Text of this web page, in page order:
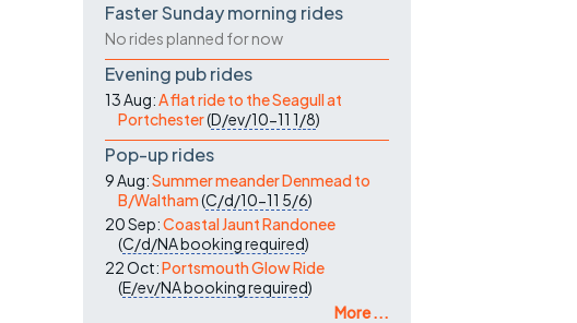
Faster Sunday morning rides
No rides planned for now
Evening pub rides
13 Aug:A flat ride to the Seagull at
Portchester(D/ev/10-11 1/8)
Pop-up rides
9 Aug:Summer meander Denmead to
B/Waltham(C/d/10-11 5/6)
20 Sep:Coastal Jaunt Randonee
(C/d/NAbooking required)
22 Oct:Portsmouth Glow Ride
(E/ev/NAbooking required)
More ...